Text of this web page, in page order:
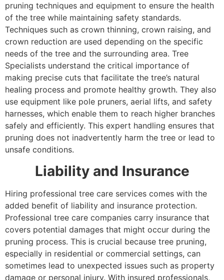
pruning techniques and equipment to ensure the health
of the tree while maintaining safety standards.
Techniques such as crown thinning, crown raising, and
crown reduction are used depending on the specific
needs of the tree and the surrounding area. Tree
Specialists understand the critical importance of
making precise cuts that facilitate the tree’s natural
healing process and promote healthy growth. They also
use equipment like pole pruners, aerial lifts, and safety
harnesses, which enable them to reach higher branches
safely and efficiently. This expert handling ensures that
pruning does not inadvertently harm the tree or lead to
unsafe conditions.
Liability and Insurance
Hiring professional tree care services comes with the
added benefit of liability and insurance protection.
Professional tree care companies carry insurance that
covers potential damages that might occur during the
pruning process. This is crucial because tree pruning,
especially in residential or commercial settings, can
sometimes lead to unexpected issues such as property
damage or personal injury. With insured professionals,